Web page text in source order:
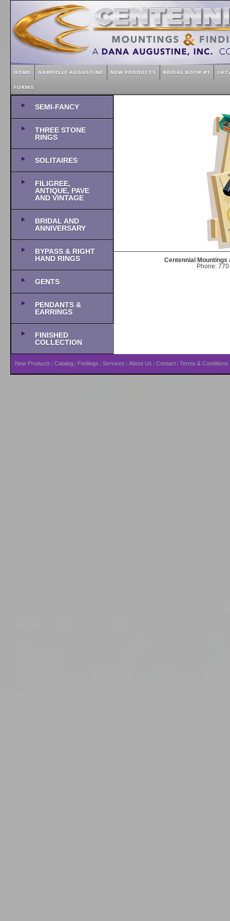
HOME GABRIELLE AUGUSTINE NEW PRODUCTS BRIDAL BOOK #1
FORMS
SEMI-FANCY
THREE STONE
RINGS
SOLITAIRES
FILIGREE,
ANTIQUE, PAVE
AND VINTAGE
BRIDAL AND
ANNIVERSARY
BYPASS & RIGHT
HAND RINGS
GENTS
PENDANTS &
EARRINGS
FINISHED
COLLECTION
Centennial Mountings
Phone:
New Products | Catalog | Findings | Services | About Us | Contact | Terms & Conditions